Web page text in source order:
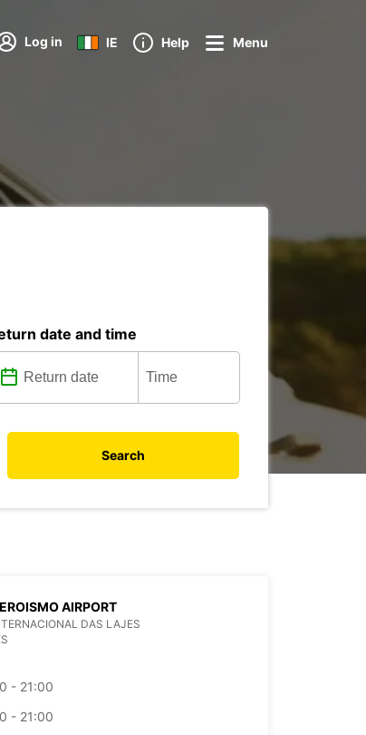
Log in IE Help Menu
date and time
Search
AIRPORT
DAS LAJES
- 21:00
- 21:00